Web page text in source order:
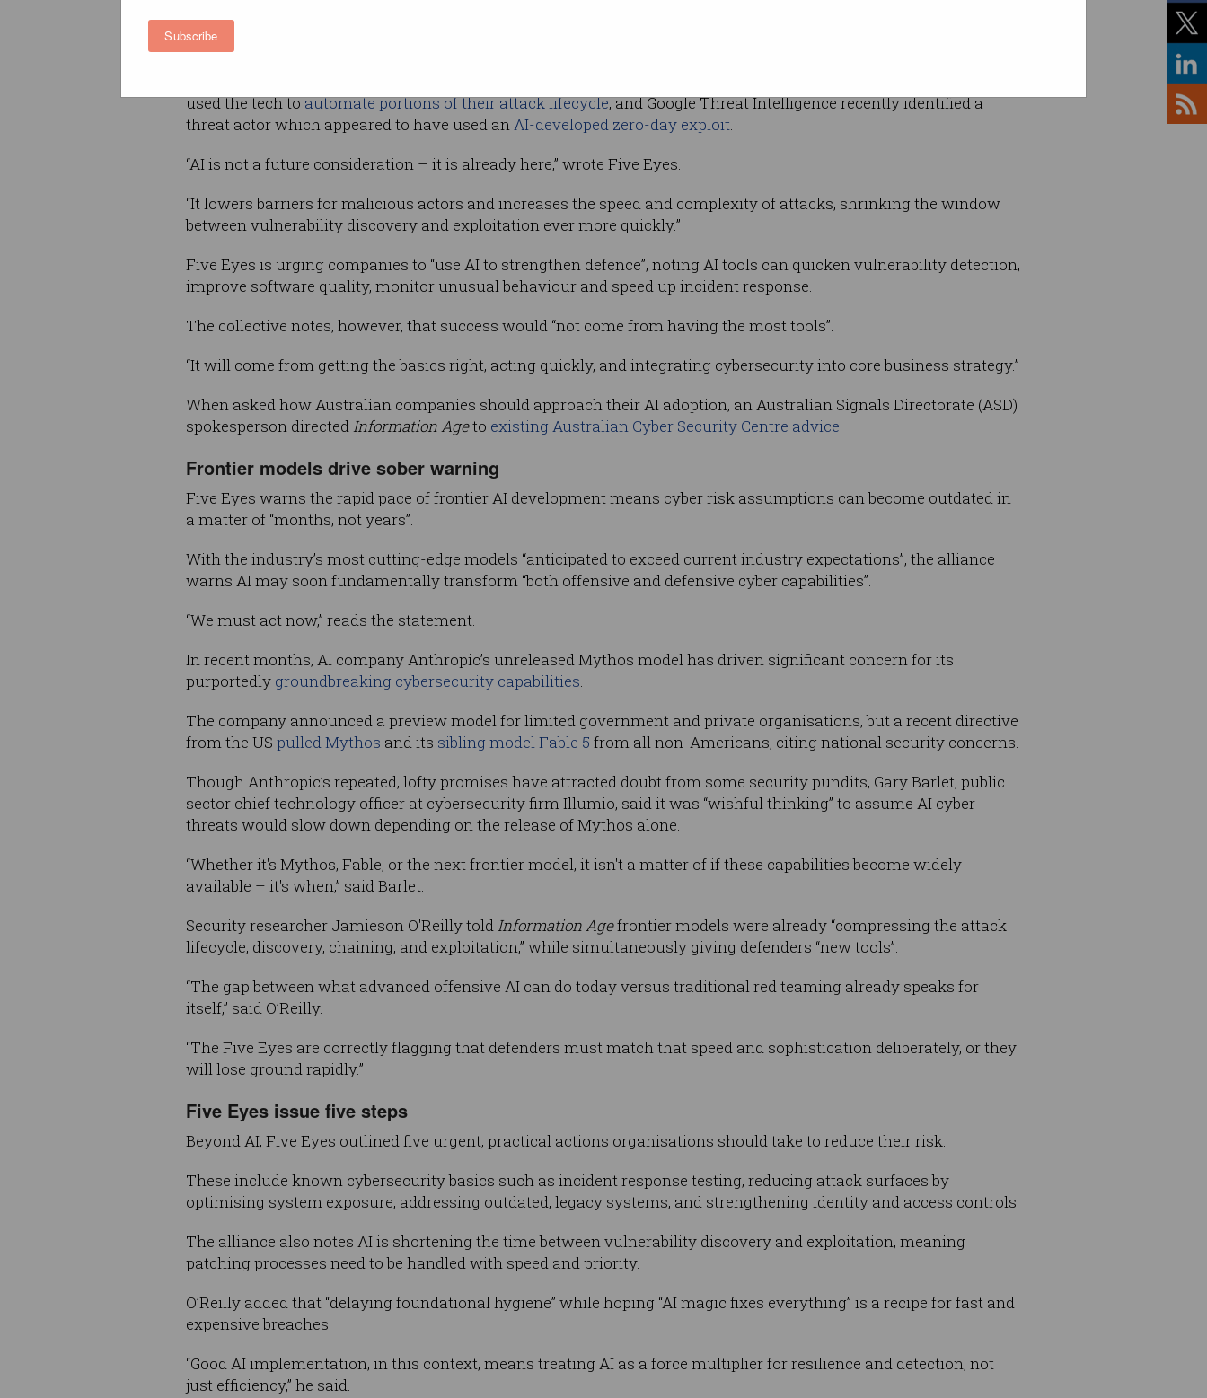
Subscribe
boosts the speed, scale and sophistication
of threat actors.
used the tech toautomate portions of their attack lifecycle, and Google Threat Intelligence recently identified a
threat actor which appeared to have used anAI-developed zero-day exploit.
“AI is not a future consideration – it is already here,” wrote Five Eyes.
“It lowers barriers for malicious actors and increases the speed and complexity of attacks, shrinking the window
between vulnerability discovery and exploitation ever more quickly.”
Five Eyes is urging companies to “use AI to strengthen defence”, noting AI tools can quicken vulnerability detection,
improve software quality, monitor unusual behaviour and speed up incident response.
The collective notes, however, that success would “not come from having the most tools”.
“It will come from getting the basics right, acting quickly, and integrating cybersecurity into core business strategy.”
When asked how Australian companies should approach their AI adoption, an Australian Signals Directorate (ASD)
spokesperson directedInformation Ageto existing Australian Cyber Security Centre advice.
Frontier models drive sober warning
Five Eyes warns the rapid pace of frontier AI development means cyber risk assumptions can become outdated in
a matter of “months, not years”.
With the industry’s most cutting-edge models “anticipated to exceed current industry expectations”, the alliance
warns AI may soon fundamentally transform “both offensive and defensive cyber capabilities”.
“We must act now,” reads the statement.
In recent months, AI company Anthropic’s unreleased Mythos model has driven significant concern for its
purportedly groundbreaking cybersecurity capabilities.
The company announced a preview model for limited government and private organisations, but a recent directive
from the US pulled Mythos and its sibling model Fable 5 from all non-Americans, citing national security concerns.
Though Anthropic’s repeated, lofty promises have attracted doubt from some security pundits, Gary Barlet, public
sector chief technology officer at cybersecurity firm Illumio, said it was “wishful thinking” to assume AI cyber
threats would slow down depending on the release of Mythos alone.
“Whether it's Mythos, Fable, or the next frontier model, it isn't a matter of if these capabilities become widely
available – it's when,” said Barlet.
Security researcher Jamieson O'Reilly toldInformation Agefrontier models were already “compressing the attack
lifecycle, discovery, chaining, and exploitation,” while simultaneously giving defenders “new tools”.
“The gap between what advanced offensive AI can do today versus traditional red teaming already speaks for
itself,” said O’Reilly.
“The Five Eyes are correctly flagging that defenders must match that speed and sophistication deliberately, or they
will lose ground rapidly.”
Five Eyes issue five steps
Beyond AI, Five Eyes outlined five urgent, practical actions organisations should take to reduce their risk.
These include known cybersecurity basics such as incident response testing, reducing attack surfaces by
optimising system exposure, addressing outdated, legacy systems, and strengthening identity and access controls.
The alliance also notes AI is shortening the time between vulnerability discovery and exploitation, meaning
patching processes need to be handled with speed and priority.
O’Reilly added that “delaying foundational hygiene” while hoping “AI magic fixes everything” is a recipe for fast and
expensive breaches.
“Good AI implementation, in this context, means treating AI as a force multiplier for resilience and detection, not
just efficiency,” he said.